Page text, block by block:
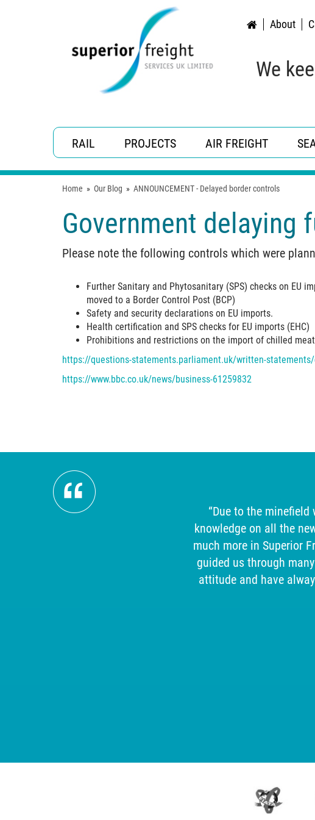
About
We
RAIL PROJECTS AIR FREIGHT
Home » Our Blog » ANNOUNCEMENT - Delayed border controls
Government delaying
Please note the following controls which were
Further Sanitary and Phytosanitary (SPS) checks on EU
moved to a Border Control Post (BCP)
Safety and security declarations on EU imports.
Health certification and SPS checks for EU imports (EHC)
Prohibitions and restrictions on the import of chilled
https://questions-statements.parliament.uk/written-
https://www.bbc.co.uk/news/business-61259832
“Due to the minefield
knowledge on all the
much more in Superior
guided us through
attitude and have